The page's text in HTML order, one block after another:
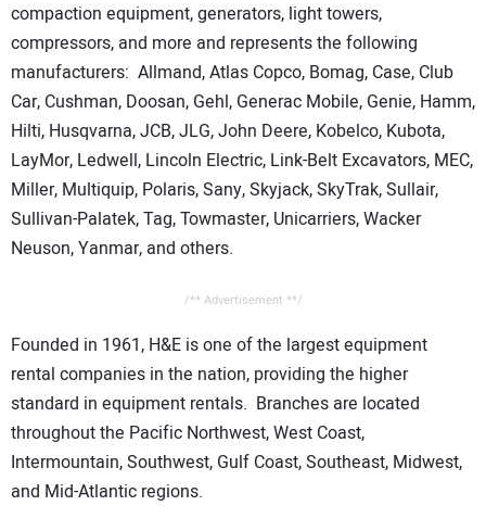
compaction equipment, generators, light towers,
compressors, and more and represents the following
manufacturers: Allmand, Atlas Copco, Bomag, Case, Club
Car, Cushman, Doosan, Gehl, Generac Mobile, Genie, Hamm,
Hilti, Husqvarna, JCB, JLG, John Deere, Kobelco, Kubota,
LayMor, Ledwell, Lincoln Electric, Link-Belt Excavators, MEC,
Miller, Multiquip, Polaris, Sany, Skyjack, SkyTrak, Sullair,
Sullivan-Palatek, Tag, Towmaster, Unicarriers, Wacker
Neuson, Yanmar, and others.
/** Advertisement **/
Founded in 1961, H&E is one of the largest equipment
rental companies in the nation, providing the higher
standard in equipment rentals. Branches are located
throughout the Pacific Northwest, West Coast,
Intermountain, Southwest, Gulf Coast, Southeast, Midwest,
and Mid-Atlantic regions.